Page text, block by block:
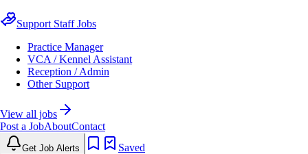
Support Staff Jobs
Practice Manager
VCA / Kennel Assistant
Reception / Admin
Other Support
View all jobs
Post a JobAboutContact
Get Job Alerts Saved